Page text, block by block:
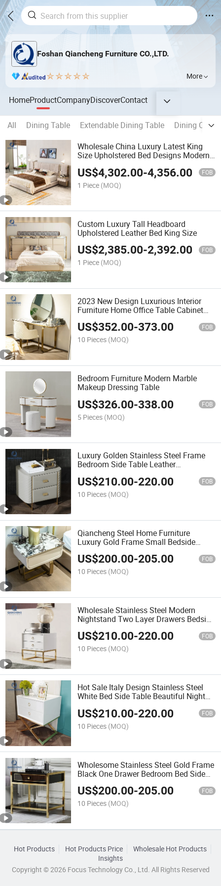
Foshan Qiancheng Furniture CO.,LTD.
More
HomeProductCompanyDiscoverContact
All Dining Table Extendable Dining Table
Dining Chair
Wholesale China Luxury Latest King
Size Upholstered Bed Designs Modern
US$4,302.00-4,356.00 FOB
1 Piece (MOQ)
Custom Luxury Tall Headboard
Upholstered Leather Bed King Size
US$2,385.00-2,392.00 FOB
1 Piece (MOQ)
2023 New Design Luxurious Interior
Furniture Home Office Table Cabinet
with 2 Drawers
US$352.00-373.00 FOB
10 Pieces (MOQ)
Bedroom Furniture Modern Marble
Makeup Dressing Table
US$326.00-338.00 FOB
5 Pieces (MOQ)
Luxury Golden Stainless Steel Frame
Bedroom Side Table Leather
Nightstand
US$210.00-220.00 FOB
10 Pieces (MOQ)
Qiancheng Steel Home Furniture
Luxury Gold Frame Small Bedside
Table with One Drawer
US$200.00-205.00 FOB
10 Pieces (MOQ)
Wholesale Stainless Steel Modern
Nightstand Two Layer Drawers Bedside
Table
US$210.00-220.00 FOB
10 Pieces (MOQ)
Hot Sale Italy Design Stainless Steel
White Bed Side Table Beautiful Night
US$210.00-220.00 FOB
10 Pieces (MOQ)
Wholesome Stainless Steel Gold Frame
Black One Drawer Bedroom Bed Side
Table
US$200.00-205.00 FOB
10 Pieces (MOQ)
Hot Products Hot Products Price
Wholesale Hot Products
Insights
Copyright © 2026 Focus Technology Co., Ltd. All Rights Reserved